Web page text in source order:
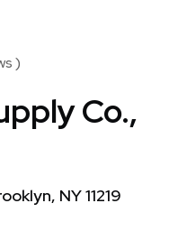
)
Co.,
NY 11219